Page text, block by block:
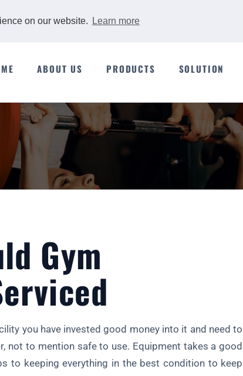
on our website. Learn more
ABOUT US PRODUCTS SOLUTION
Gym
you have invested good money into it and need to
not to mention safe to use. Equipment takes a good
to keeping everything in the best condition to keep